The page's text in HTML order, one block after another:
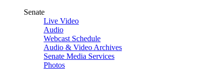
Senate
Live Video
Audio
Webcast Schedule
Audio & Video Archives
Senate Media Services
Photos